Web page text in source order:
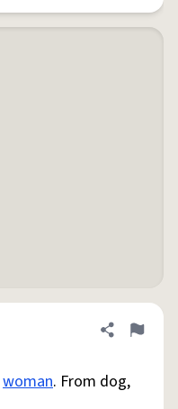
Share
Flag
woman. From dog,